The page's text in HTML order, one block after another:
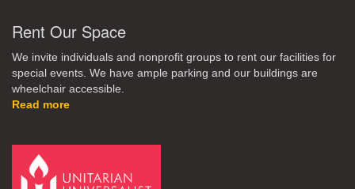
Rent Our Space
We invite individuals and nonprofit groups to rent our facilities for
special events. We have ample parking and our buildings are
wheelchair accessible.
Read more